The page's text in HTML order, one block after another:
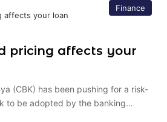
Finance
pricing affects your
(CBK) has been pushing for a risk-
to be adopted by the banking…